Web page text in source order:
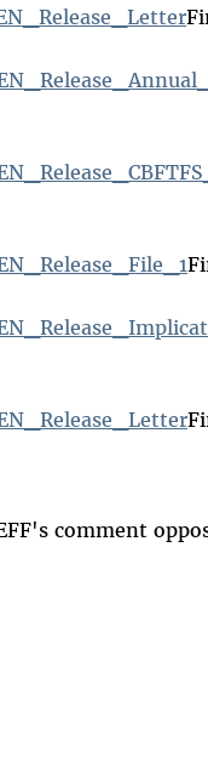
comment